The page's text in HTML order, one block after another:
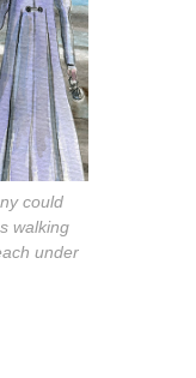
could
walking
under